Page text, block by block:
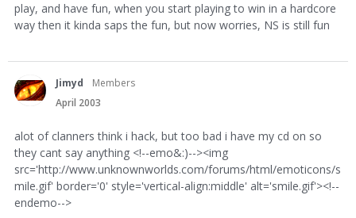
play, and have fun, when you start playing to win in a hardcore
way then it kinda saps the fun, but now worries, NS is still fun
Jimyd
Members
April 2003
alot of clanners think i hack, but too bad i have my cd on so
they cant say anything <!--emo&:)--><img
src='http://www.unknownworlds.com/forums/html/emoticons/s
mile.gif' border='0' style='vertical-align:middle' alt='smile.gif'><!--
endemo-->